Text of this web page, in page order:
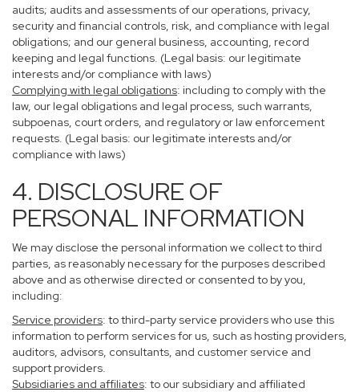
audits; audits and assessments of our operations, privacy,
security and financial controls, risk, and compliance with legal
obligations; and our general business, accounting, record
keeping and legal functions. (Legal basis: our legitimate
interests and/or compliance with laws)
Complying with legal obligations: including to comply with the
law, our legal obligations and legal process, such warrants,
subpoenas, court orders, and regulatory or law enforcement
requests. (Legal basis: our legitimate interests and/or
compliance with laws)
4. DISCLOSURE OF
PERSONAL INFORMATION
We may disclose the personal information we collect to third
parties, as reasonably necessary for the purposes described
above and as otherwise directed or consented to by you,
including:
Service providers: to third-party service providers who use this
information to perform services for us, such as hosting providers,
auditors, advisors, consultants, and customer service and
support providers.
Subsidiaries and affiliates: to our subsidiary and affiliated